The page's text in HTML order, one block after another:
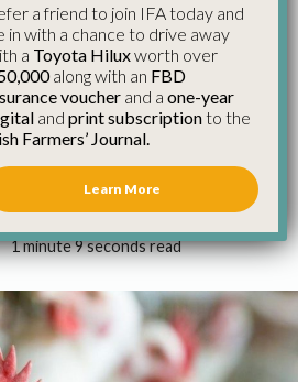
at Food
Is
– IFA
1 minute 9 seconds read
a friend to join IFA today and
in with a chance to drive away
a Toyota Hiluxworth over
along with an FBD
voucher and a one-year
and print subscriptionto the
Farmers’ Journal.
Learn More